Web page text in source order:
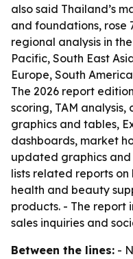
also said Thailand’s
and foundations, rose
regional analysis in
Pacific, South East
Europe, South
The 2026 report
scoring, TAM
graphics and tables,
dashboards, market
updated graphics and
lists related reports on
health and beauty
products. - The report
sales inquiries and
Between the lines: -